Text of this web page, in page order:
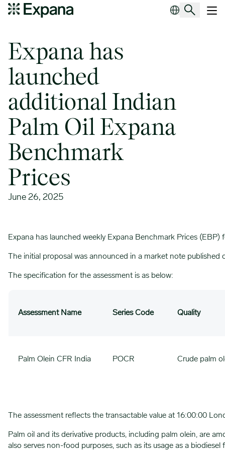
Expana has launched additional Indian Palm Oil Expana
Expana has
launched
additional Indian
Palm Oil Expana
Benchmark
Prices
June 26, 2025
Expana has launched weekly Expana Benchmark Prices (EBP)
The initial proposal was announced in a market note
The specification for the assessment is as below:
Assessment Name Series Code Quality
Palm Olein CFR India POCR Crude palm
The assessment reflects the transactable value at 16:00:00
Palm oil and its derivative products, including palm olein, are
also serves non-food purposes, such as its usage as a